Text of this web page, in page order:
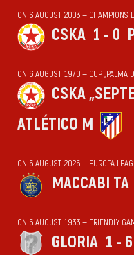
ON 6 AUGUST 2003 — CHAMPIONS
CSKA 1 - 0
ON 6 AUGUST 1970 — CUP „PALMA
CSKA
ATLÉTICO M
ON 6 AUGUST 2026 — EUROPA
MACCABI TA
ON 6 AUGUST 1933 — FRIENDLY
GLORIA 1 - 6